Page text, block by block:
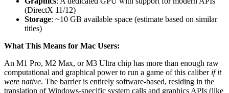
(DirectX 11/12)
Storage: ~10 GB available space (estimate based on similar
titles)
What This Means for Mac Users:
An M1 Pro, M2 Max, or M3 Ultra chip has more than enough raw
computational and graphical power to run a game of this caliber if it
were native. The barrier is entirely software-based, residing in the
translation of Windows-specific system calls and graphics APIs (like